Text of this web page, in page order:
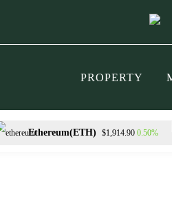
PROPERTY
Ethereum(ETH) $1,914.90 0.50%